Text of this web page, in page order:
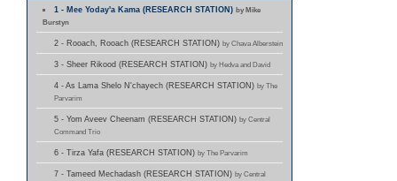
1 - Mee Yoday'a Kama (RESEARCH STATION)by Mike
Burstyn
2 - Rooach, Rooach (RESEARCH STATION) by Chava Alberstein
3 - Sheer Rikood (RESEARCH STATION) by Hedva and David
4 - As Lama Shelo N'chayech (RESEARCH STATION) by The
Parvarim
5 - Yom Aveev Cheenam (RESEARCH STATION) by Central
Command Trio
6 - Tirza Yafa (RESEARCH STATION) by The Parvarim
7 - Tameed Mechadash (RESEARCH STATION) by Central